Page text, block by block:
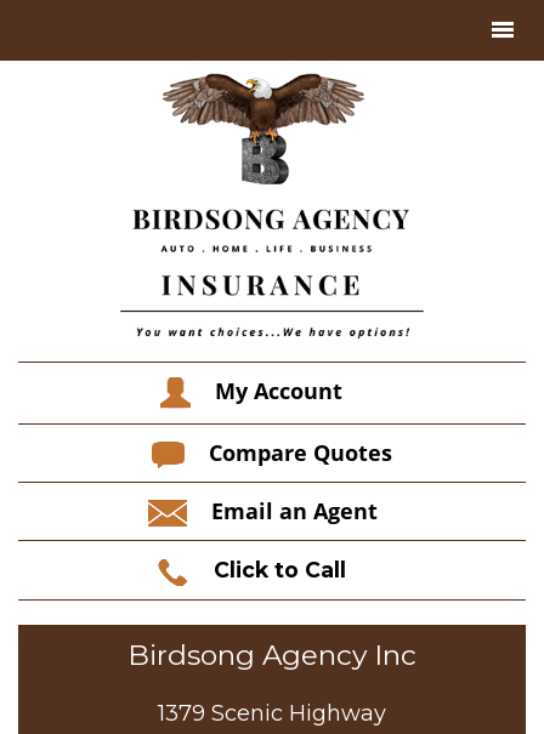
My Account
Compare Quotes
Email an Agent
Click to Call
Birdsong Agency Inc
1379 Scenic Highway